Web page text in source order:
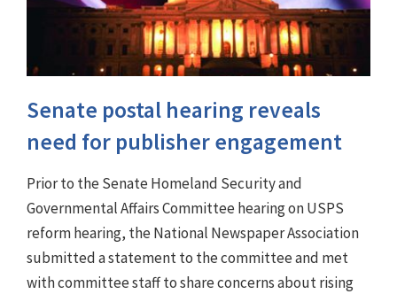
Senate postal hearing reveals
need for publisher engagement
Prior to the Senate Homeland Security and
Governmental Affairs Committee hearing on USPS
reform hearing, the National Newspaper Association
submitted a statement to the committee and met
with committee staff to share concerns about rising